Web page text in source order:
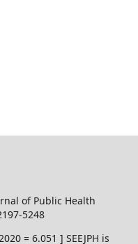
of Public Health
5248
= 6.051 ] SEEJPH is